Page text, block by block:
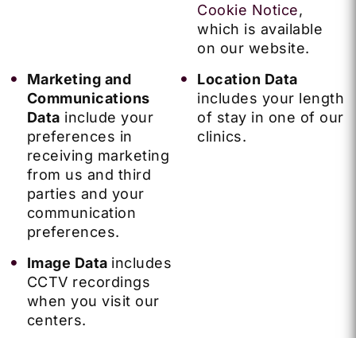
Cookie Notice,
which is available
on our website.
Marketing and
Communications
Data include your
preferences in
receiving marketing
from us and third
parties and your
communication
preferences.
Location Data
includes your length
of stay in one of our
clinics.
Image Data includes
CCTV recordings
when you visit our
centers.